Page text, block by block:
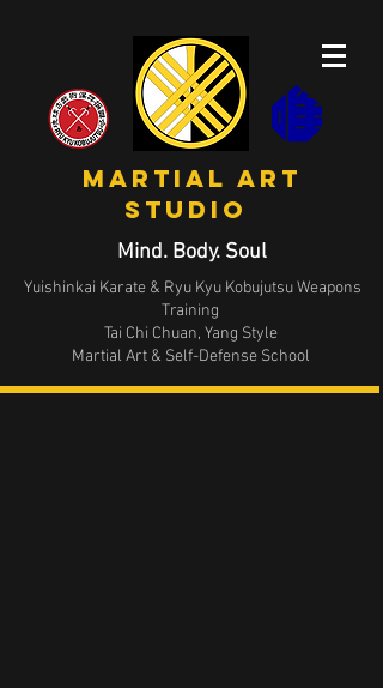
MArtial Art
STUDIO
Mind. Body. Soul
Yuishinkai Karate & Ryu Kyu Kobujutsu Weapons
Training
Tai Chi Chuan, Yang Style
Martial Art & Self-Defense School